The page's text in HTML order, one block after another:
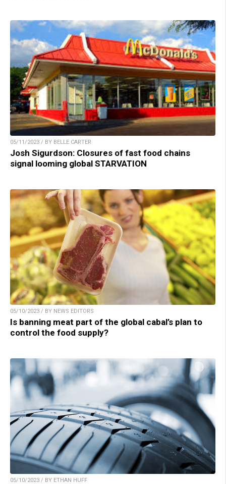
05/11/2023 / BY BELLE CARTER
Josh Sigurdson: Closures of fast food chains
signal looming global STARVATION
05/10/2023 / BY NEWS EDITORS
Is banning meat part of the global cabal’s plan to
control the food supply?
05/10/2023 / BY ETHAN HUFF